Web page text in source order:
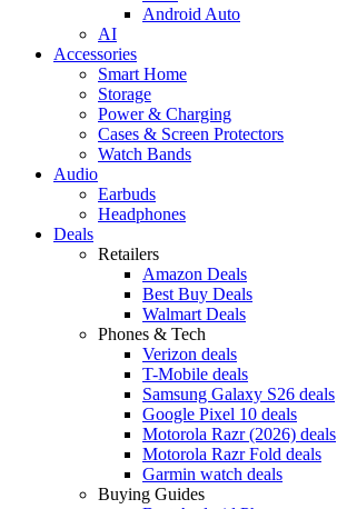
Android Auto
AI
Accessories
Smart Home
Storage
Power & Charging
Cases & Screen Protectors
Watch Bands
Audio
Earbuds
Headphones
Deals
Retailers
Amazon Deals
Best Buy Deals
Walmart Deals
Phones & Tech
Verizon deals
T-Mobile deals
Samsung Galaxy S26 deals
Google Pixel 10 deals
Motorola Razr (2026) deals
Motorola Razr Fold deals
Garmin watch deals
Buying Guides